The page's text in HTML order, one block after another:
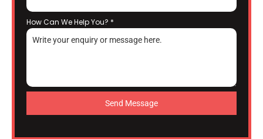
How Can We Help You? *
Send Message